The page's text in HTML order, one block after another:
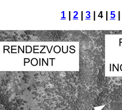
1| 2| 3| 4 | 5|